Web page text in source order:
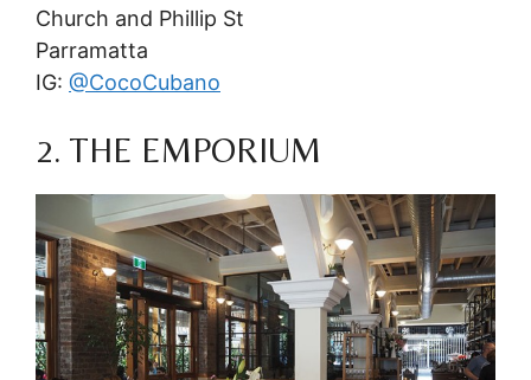
Church and Phillip St
Parramatta
IG: @CocoCubano
2. THE EMPORIUM